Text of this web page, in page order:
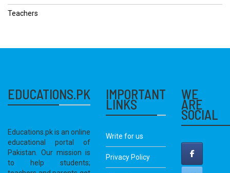
Teachers
EDUCATIONS.PK
Educations.pk is an online
educational portal of
Pakistan. Our mission is
to help students;
IMPORTANT
LINKS
Write for us
Privacy Policy
WE
ARE
SOCIAL